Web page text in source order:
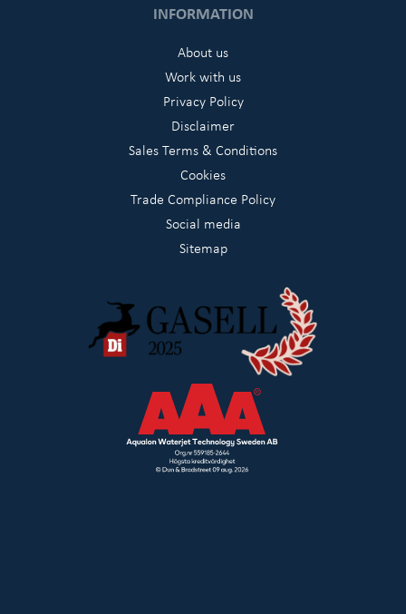
INFORMATION
About us
Work with us
Privacy Policy
Disclaimer
Sales Terms & Conditions
Cookies
Trade Compliance Policy
Social media
Sitemap